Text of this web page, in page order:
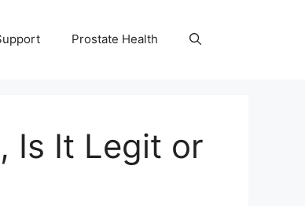
Prostate Health
Is It Legit or